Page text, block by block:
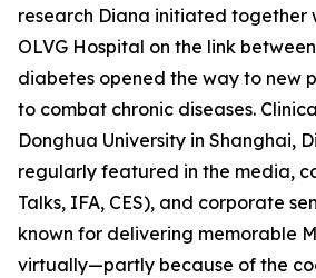
research Diana initiated together
OLVG Hospital on the link
diabetes opened the way to new
to combat chronic diseases.
Donghua University in Shanghai,
regularly featured in the media,
Talks, IFA, CES), and corporate
known for delivering memorable
virtually—partly because of the